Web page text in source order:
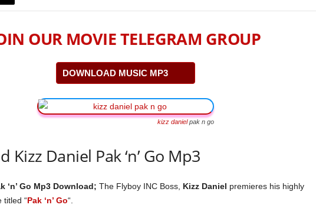
OUR MOVIE TELEGRAM GROUP
DOWNLOAD MUSIC MP3
kizz danielpak n go
Kizz Daniel Pak ‘n’ Go Mp3
‘n’ Go Mp3 Download; The Flyboy INC Boss, Kizz Daniel premieres his highly
titled “Pak ‘n’ Go“.